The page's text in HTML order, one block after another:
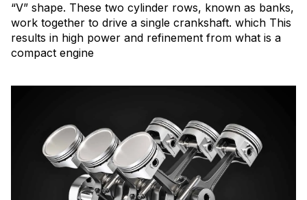
“V” shape. These two cylinder rows, known as banks,
work together to drive a single crankshaft. which This
results in high power and refinement from what is a
compact engine